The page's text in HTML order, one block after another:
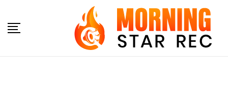
content